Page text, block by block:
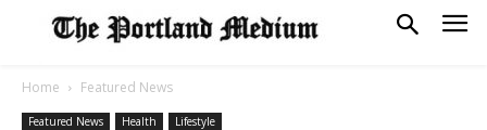
Home Featured News
Featured News Health Lifestyle